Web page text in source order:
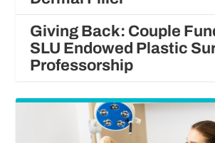
Giving Back: Couple
SLU Endowed Plastic
Professorship